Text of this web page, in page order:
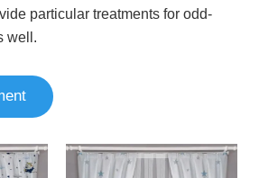
particular treatments for odd-
well.